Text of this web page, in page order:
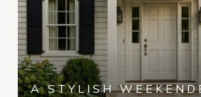
A STYLISH